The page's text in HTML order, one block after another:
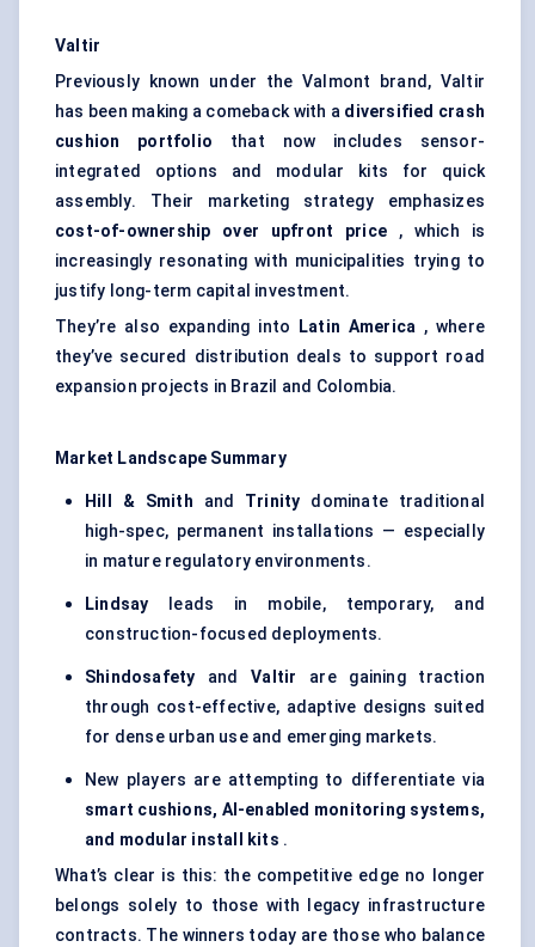
Valtir
Previously known under the Valmont brand, Valtir
has been making a comeback with a diversified crash
cushion portfolio that now includes sensor-
integrated options and modular kits for quick
assembly. Their marketing strategy emphasizes
cost-of-ownership over upfront price , which is
increasingly resonating with municipalities trying to
justify long-term capital investment.
They’re also expanding into
Latin America , where
they’ve secured distribution deals to support road
expansion projects in Brazil and Colombia.
Market Landscape Summary
Hill & Smith and Trinity dominate traditional
high-spec, permanent installations — especially
in mature regulatory environments.
Lindsay leads in mobile, temporary, and
construction-focused deployments.
Shindosafety andValtir are gaining traction
through cost-effective, adaptive designs suited
for dense urban use and emerging markets.
New players are attempting to differentiate via
smart cushions, AI-enabled monitoring systems,
and modular install kits .
What’s clear is this: the competitive edge no longer
belongs solely to those with legacy infrastructure
contracts. The winners today are those who balance